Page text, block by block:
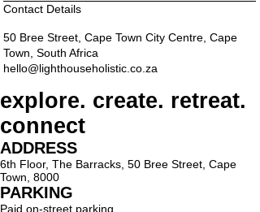
Contact Details
50 Bree Street, Cape Town City Centre, Cape
Town, South Africa
hello@lighthouseholistic.co.za
explore. create. retreat.
connect
ADDRESS
6th Floor, The Barracks, 50 Bree Street, Cape
Town, 8000
PARKING
Paid on-street parking